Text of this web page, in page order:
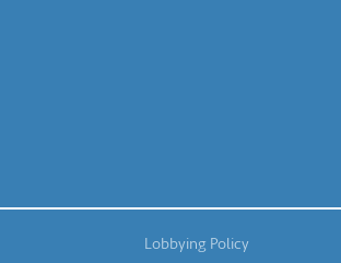
Lobbying Policy